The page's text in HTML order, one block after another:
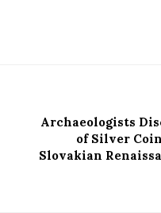
Archaeologists
of Silver
Slovakian